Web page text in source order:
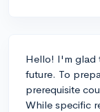
Hello! I'm glad
future. To
prerequisite
While specific